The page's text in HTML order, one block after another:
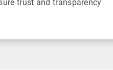
trust and transparency